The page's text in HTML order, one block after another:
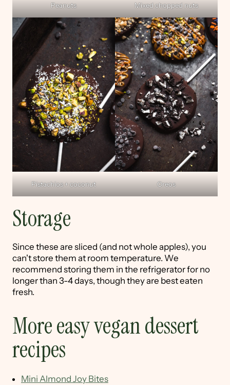
Peanuts Mixed chopped nuts
Pistachios + coconut Oreos
Storage
Since these are sliced (and not whole apples), you
can't store them at room temperature. We
recommend storing them in the refrigerator for no
longer than 3-4 days, though they are best eaten
fresh.
More easy vegan dessert
recipes
Mini Almond Joy Bites